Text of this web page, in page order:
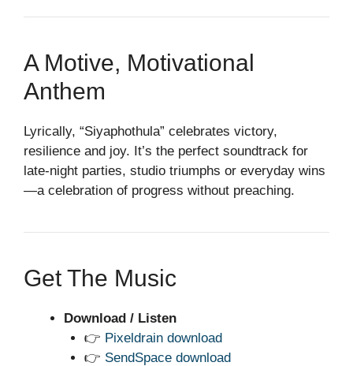
A Motive, Motivational
Anthem
Lyrically, “Siyaphothula” celebrates victory,
resilience and joy. It’s the perfect soundtrack for
late‑night parties, studio triumphs or everyday wins
—a celebration of progress without preaching.
Get The Music
Download / Listen
👉 Pixeldrain download
👉 SendSpace download